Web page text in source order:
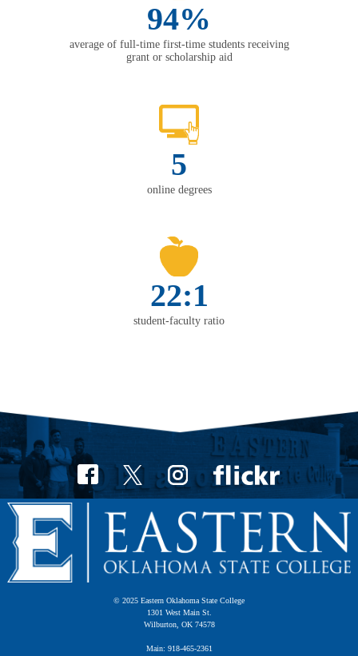
94%
average of full-time first-time students receiving
grant or scholarship aid
5
online degrees
22:1
student-faculty ratio
© 2025 Eastern Oklahoma State College
1301 West Main St.
Wilburton, OK 74578
Main: 918-465-2361